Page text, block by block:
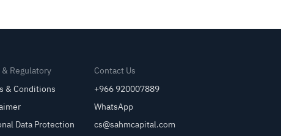
& Regulatory
& Conditions
Data Protection
Contact Us
+966 920007889
WhatsApp
cs@sahmcapital.com